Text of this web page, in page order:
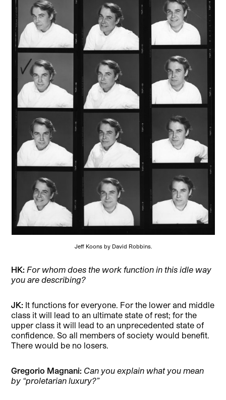
Jeff Koons by David Robbins.
HK: For whom does the work function in this idle way
you are describing?
JK: It functions for everyone. For the lower and middle
class it will lead to an ultimate state of rest; for the
upper class it will lead to an unprecedented state of
confidence. So all members of society would benefit.
There would be no losers.
Gregorio Magnani: Can you explain what you mean
by “proletarian luxury?”